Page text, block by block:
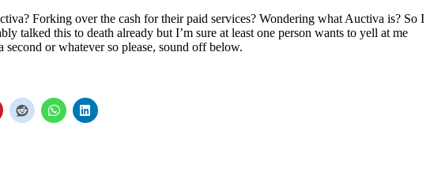
Forking over the cash for their paid services? Wondering what Auctiva is? So I
talked this to death already but I’m sure at least one person wants to yell at me
or whatever so please, sound off below.